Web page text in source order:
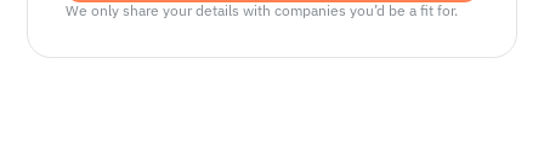
We only share your details with companies you’d be a fit for.